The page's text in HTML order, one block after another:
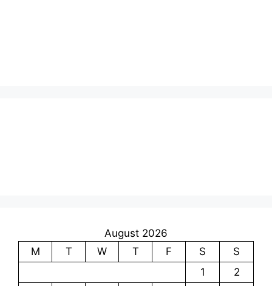
August 2026
M
T W T F S
S
1
2